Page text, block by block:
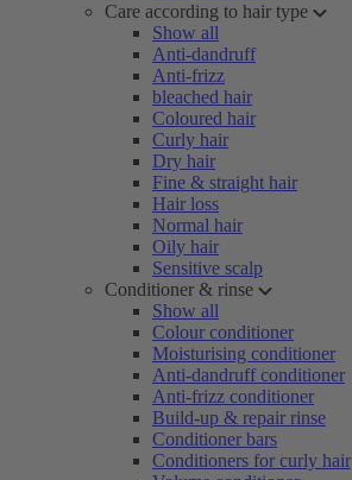
Care according to hair type
Show all
Anti-dandruff
Anti-frizz
bleached hair
Coloured hair
Curly hair
Dry hair
Fine & straight hair
Hair loss
Normal hair
Oily hair
Sensitive scalp
Conditioner & rinse
Show all
Colour conditioner
Moisturising conditioner
Anti-dandruff conditioner
Anti-frizz conditioner
Build-up & repair rinse
Conditioner bars
Conditioners for curly hair